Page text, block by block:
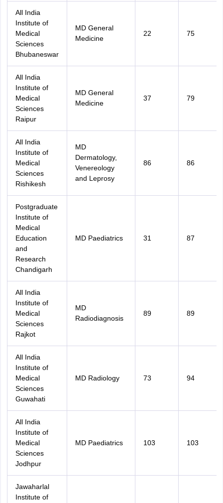
All India
Institute of
Medical
Sciences
Bhubaneswar
MD General
Medicine
22 75
All India
Institute of
Medical
Sciences
Raipur
MD General
Medicine
37 79
All India
Institute of
Medical
Sciences
Rishikesh
MD
Dermatology,
Venereology
and Leprosy
86 86
Postgraduate
Institute of
Medical
Education
and
Research
Chandigarh
MD Paediatrics 31 87
All India
Institute of
Medical
Sciences
Rajkot
MD
Radiodiagnosis
89 89
All India
Institute of
Medical
Sciences
Guwahati
MD Radiology 73 94
All India
Institute of
Medical
Sciences
Jodhpur
MD Paediatrics 103 103
Jawaharlal
Institute of